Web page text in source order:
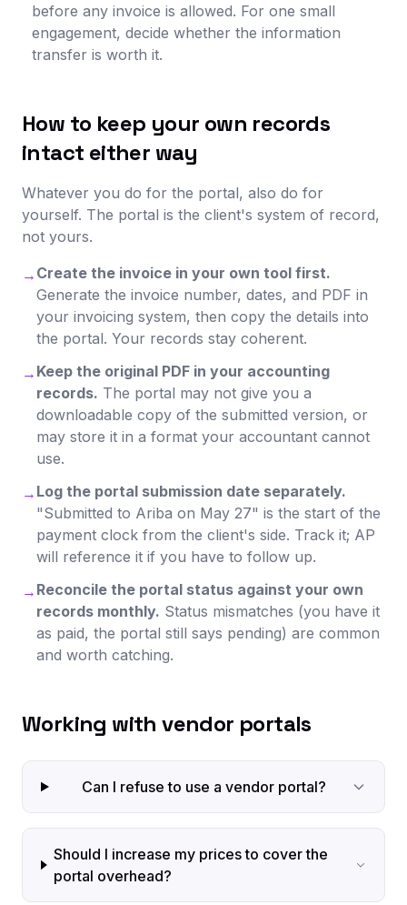
before any invoice is allowed. For one small
engagement, decide whether the information
transfer is worth it.
How to keep your own records
intact either way
Whatever you do for the portal, also do for
yourself. The portal is the client's system of record,
not yours.
→ Create the invoice in your own tool first.
Generate the invoice number, dates, and PDF in
your invoicing system, then copy the details into
the portal. Your records stay coherent.
→ Keep the original PDF in your accounting
records. The portal may not give you a
downloadable copy of the submitted version, or
may store it in a format your accountant cannot
use.
→ Log the portal submission date separately.
"Submitted to Ariba on May 27" is the start of the
payment clock from the client's side. Track it; AP
will reference it if you have to follow up.
→ Reconcile the portal status against your own
records monthly. Status mismatches (you have it
as paid, the portal still says pending) are common
and worth catching.
Working with vendor portals
Can I refuse to use a vendor portal?
Should I increase my prices to cover the
portal overhead?